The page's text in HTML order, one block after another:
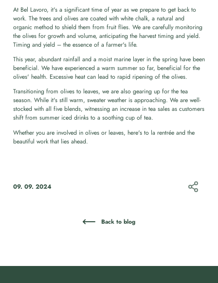
At Bel Lavoro, it's a significant time of year as we prepare to get back to
work. The trees and olives are coated with white chalk, a natural and
organic method to shield them from fruit flies. We are carefully monitoring
the olives for growth and volume, anticipating the harvest timing and yield.
Timing and yield – the essence of a farmer's life.
This year, abundant rainfall and a moist marine layer in the spring have been
beneficial. We have experienced a warm summer so far, beneficial for the
olives' health. Excessive heat can lead to rapid ripening of the olives.
Transitioning from olives to leaves, we are also gearing up for the tea
season. While it's still warm, sweater weather is approaching. We are well-
stocked with all five blends, witnessing an increase in tea sales as customers
shift from summer iced drinks to a soothing cup of tea.
Whether you are involved in olives or leaves, here's to la rentrée and the
beautiful work that lies ahead.
09. 09. 2024
Back to blog